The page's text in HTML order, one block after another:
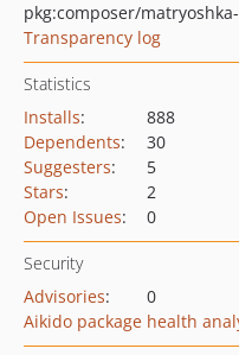
pkg:composer/
Transparency log
Statistics
Installs:
888
Dependents:
30
Suggesters:
5
Stars:
2
Open Issues: 0
Security
Advisories:
0
Aikido package health